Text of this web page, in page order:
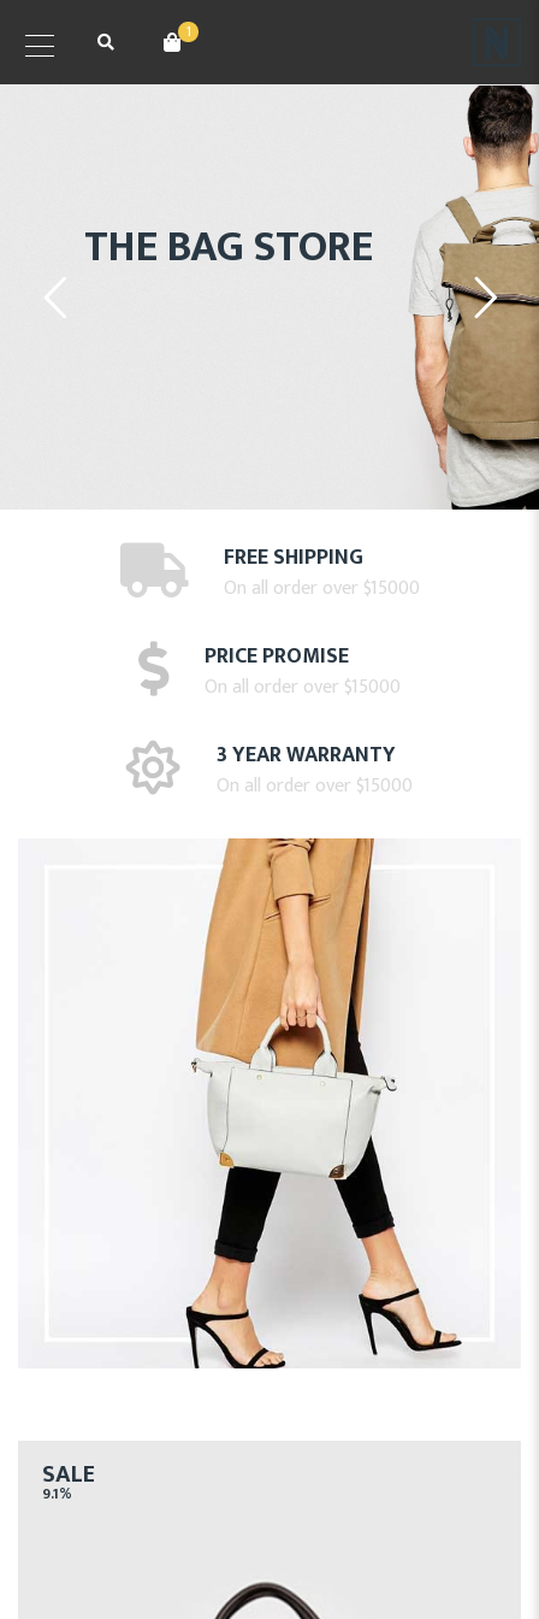
1
THE BAG STORE
FREE SHIPPING
On all order over $15000
PRICE PROMISE
On all order over $15000
3 YEAR WARRANTY
On all order over $15000
SALE
9.1%